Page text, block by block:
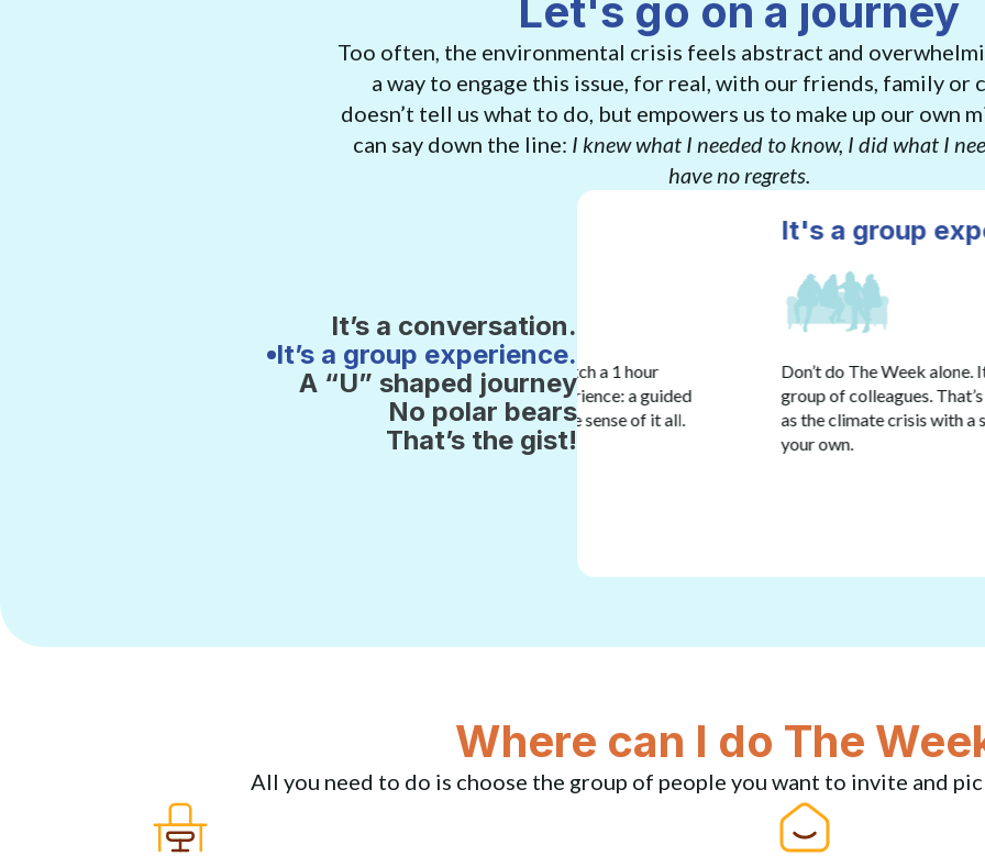
Let's go on a journey
Too often, the environmental crisis feels abstract and
a way to engage this issue, for real, with our friends, family or
doesn’t tell us what to do, but empowers us to make up our own
can say down the line: I knew what I needed to know, I did what I
have no regrets.
It’s a conversation.
It’s a group experience.
A “U” shaped journey
No polar bears
That’s the gist!
get together with a group 3 times. Every time you watch a 1 hour
film episode. And then the heart of the experience: a guided
for 30 minutes (or more if you want) to make sense of it all.
It's a group experience.
Don’t do The Week alone. It’s an experience you
group of colleagues. That’s because it’s helpful to
as the climate crisis with a small group of people
Where can I do The
All you need to do is choose the group of people you want to invite and